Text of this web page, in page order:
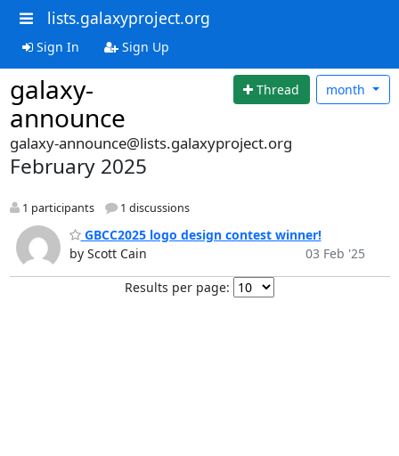
lists.galaxyproject.org
Sign In Sign Up
galaxy-
announce
Thread month
galaxy-announce@lists.galaxyproject.org
February 2025
1 participants 1 discussions
GBCC2025 logo design contest winner!
by Scott Cain
03 Feb '25
Results per page: